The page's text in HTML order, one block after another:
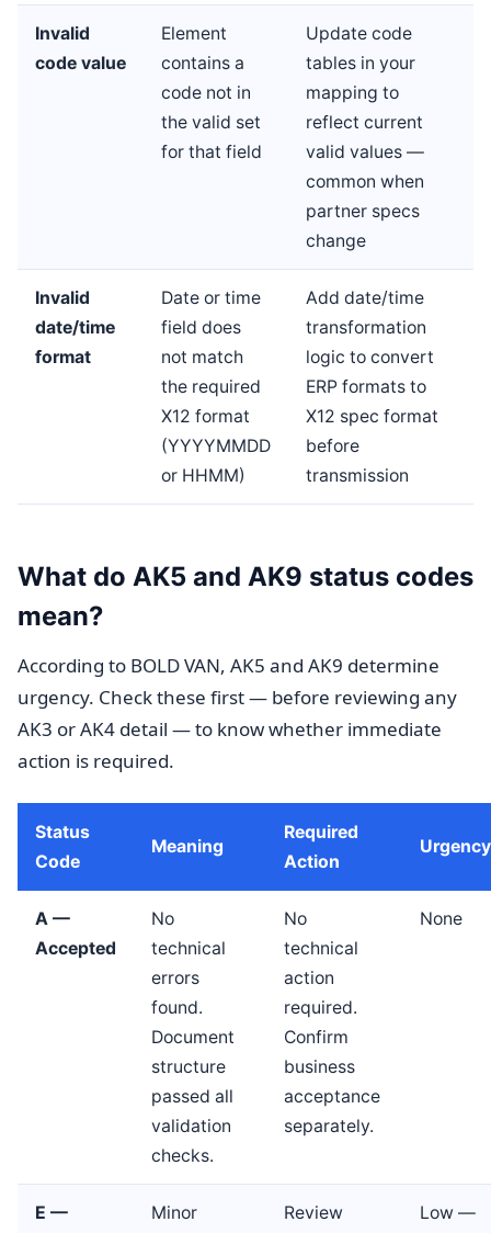
Invalid
code value
Element
contains a
code not in
the valid set
for that field
Update code
tables in your
mapping to
reflect current
valid values —
common when
partner specs
change
Invalid
date/time
format
Date or time
field does
not match
the required
X12 format
(YYYYMMDD
or HHMM)
Add date/time
transformation
logic to convert
ERP formats to
X12 spec format
before
transmission
What do AK5 and AK9 status codes
mean?
According to BOLD VAN, AK5 and AK9 determine
urgency. Check these first — before reviewing any
AK3 or AK4 detail — to know whether immediate
action is required.
Status
Code
Meaning
Required
Action
Urgency
A —
Accepted
No
technical
errors
found.
Document
structure
passed all
validation
checks.
No
technical
action
required.
Confirm
business
acceptance
separately.
None
E —
Minor
Review
Low —